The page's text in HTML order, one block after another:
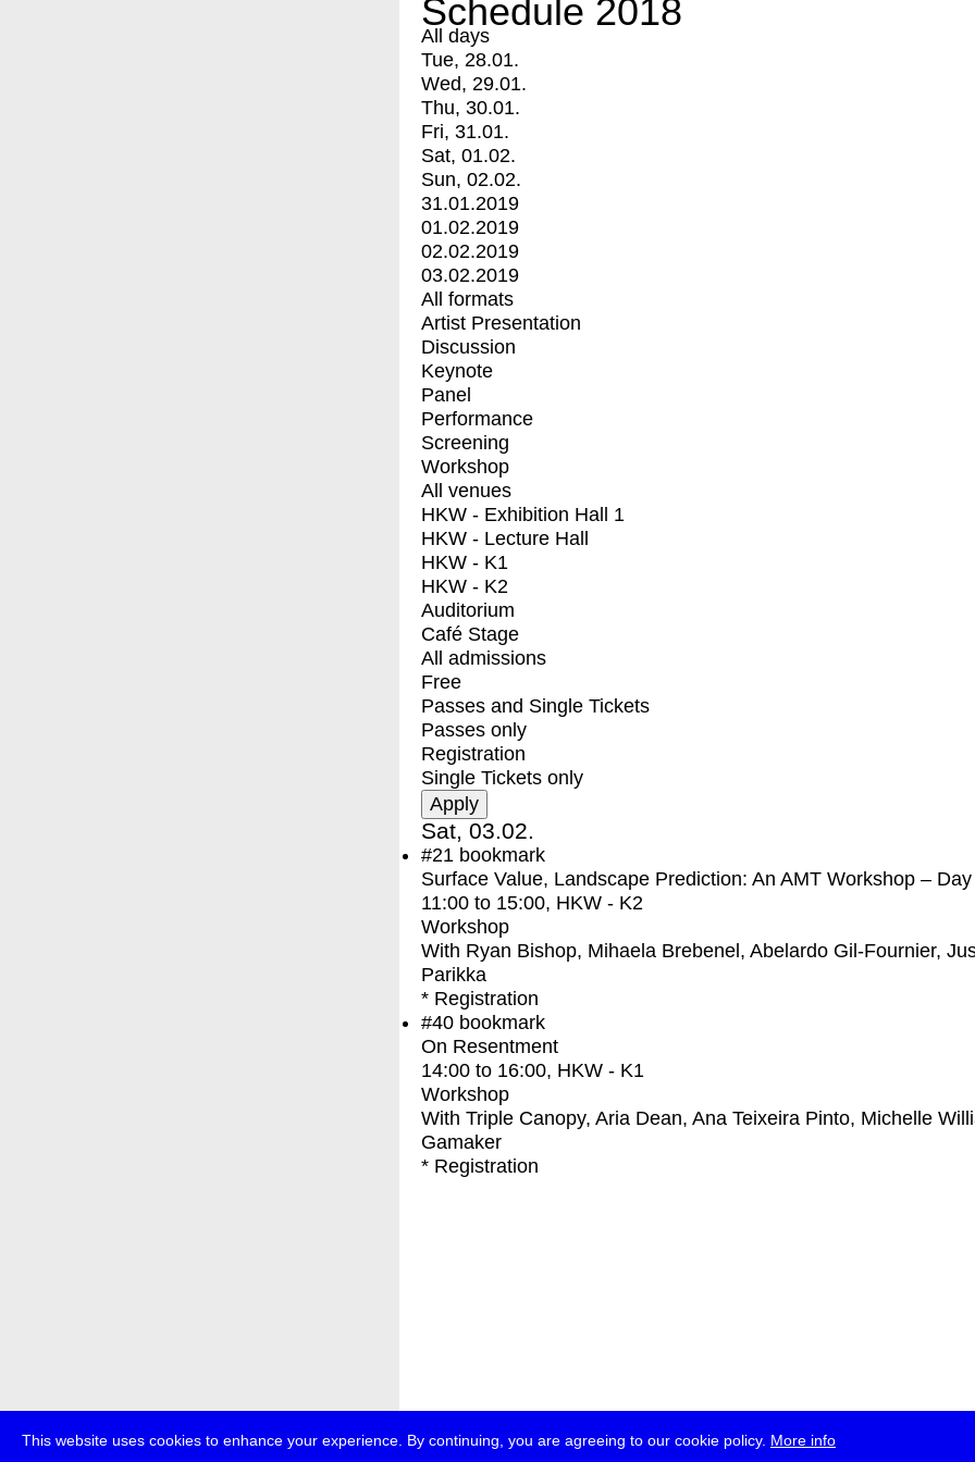
This website uses cookies to enhance your experience. By continuing, you are agreeing to our cookie policy. More info
Schedule 2018
All days
Tue, 28.01.
Wed, 29.01.
Thu, 30.01.
Fri, 31.01.
Sat, 01.02.
Sun, 02.02.
31.01.2019
01.02.2019
02.02.2019
03.02.2019
All formats
Artist Presentation
Discussion
Keynote
Panel
Performance
Screening
Workshop
All venues
HKW - Exhibition Hall 1
HKW - Lecture Hall
HKW - K1
HKW - K2
Auditorium
Café Stage
All admissions
Free
Passes and Single Tickets
Passes only
Registration
Single Tickets only
Sat, 03.02.
#21 bookmark
Surface Value, Landscape Prediction: An AMT Workshop –
11:00 to 15:00, HKW - K2
Workshop
With Ryan Bishop, Mihaela Brebenel, Abelardo Gil-Fournier,
Parikka
* Registration
#40 bookmark
On Resentment
14:00 to 16:00, HKW - K1
Workshop
With Triple Canopy, Aria Dean, Ana Teixeira Pinto, Michelle
Gamaker
* Registration